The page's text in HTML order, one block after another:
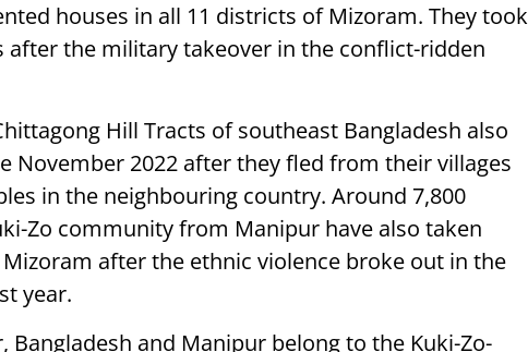
houses in all 11 districts of Mizoram. They took
after the military takeover in the conflict-ridden
Hill Tracts of southeast Bangladesh also
November 2022 after they fled from their villages
in the neighbouring country. Around 7,800
Zo community from Manipur have also taken
after the ethnic violence broke out in the
year.
and Manipur belong to the Kuki-Zo-